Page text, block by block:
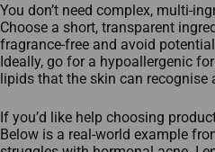
You don’t need complex,
Choose a short, transparent
fragrance‑free and avoid
Ideally, go for a hypoallergenic
lipids that the skin can recognise
If you’d like help choosing
Below is a real‑world example